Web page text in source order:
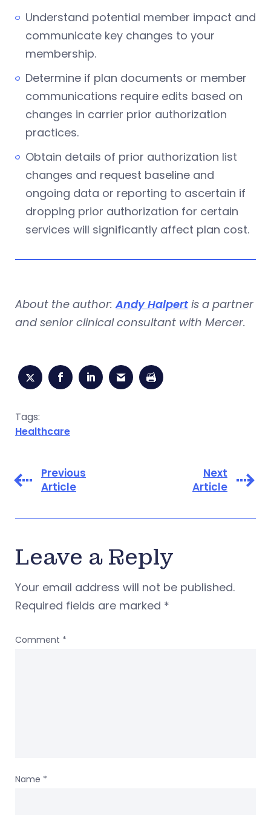
Understand potential member impact and
communicate key changes to your
membership.
Determine if plan documents or member
communications require edits based on
changes in carrier prior authorization
practices.
Obtain details of prior authorization list
changes and request baseline and
ongoing data or reporting to ascertain if
dropping prior authorization for certain
services will significantly affect plan cost.
About the author:Andy Halpertis a partner
and senior clinical consultant with Mercer.
Tags:
Healthcare
Previous
Article
Next
Article
Leave a Reply
Your email address will not be published.
Required fields are marked *
Comment *
Name *